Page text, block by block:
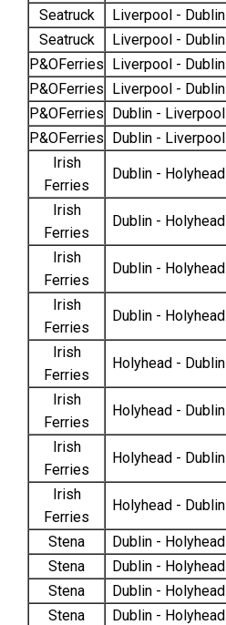
Seatruck
Liverpool - Dublin
Seatruck
Liverpool - Dublin
P&OFerries Liverpool - Dublin
P&OFerries Liverpool - Dublin
P&OFerries Dublin - Liverpool
P&OFerries Dublin - Liverpool
Irish
Ferries
Dublin - Holyhead
Irish
Ferries
Dublin - Holyhead
Irish
Ferries
Dublin - Holyhead
Irish
Ferries
Dublin - Holyhead
Irish
Ferries
Holyhead - Dublin
Irish
Ferries
Holyhead - Dublin
Irish
Ferries
Holyhead - Dublin
Irish
Ferries
Holyhead - Dublin
Stena Dublin - Holyhead
Stena
Dublin - Holyhead
Stena
Dublin - Holyhead
Stena
Dublin - Holyhead